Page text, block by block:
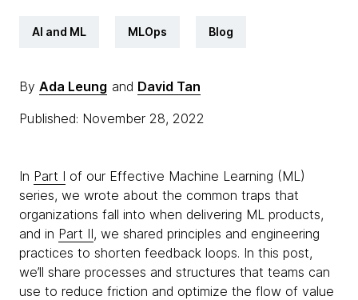
AI and ML MLOps Blog
By Ada Leung and David Tan
Published: November 28, 2022
In Part I of our Effective Machine Learning (ML)
series, we wrote about the common traps that
organizations fall into when delivering ML products,
and in Part II, we shared principles and engineering
practices to shorten feedback loops. In this post,
we’ll share processes and structures that teams can
use to reduce friction and optimize the flow of value